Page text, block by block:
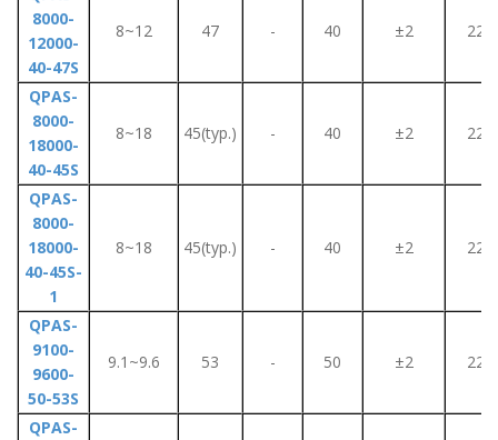
8000-
12000-
40-47S
8~12 47 - 40 ±2 220
QPAS-
8000-
18000-
40-45S
8~18 45(typ.) - 40 ±2 220
QPAS-
8000-
18000-
40-45S-
1
8~18 45(typ.) - 40 ±2 220
QPAS-
9100-
9600-
50-53S
9.1~9.6 53 - 50 ±2 220
QPAS-